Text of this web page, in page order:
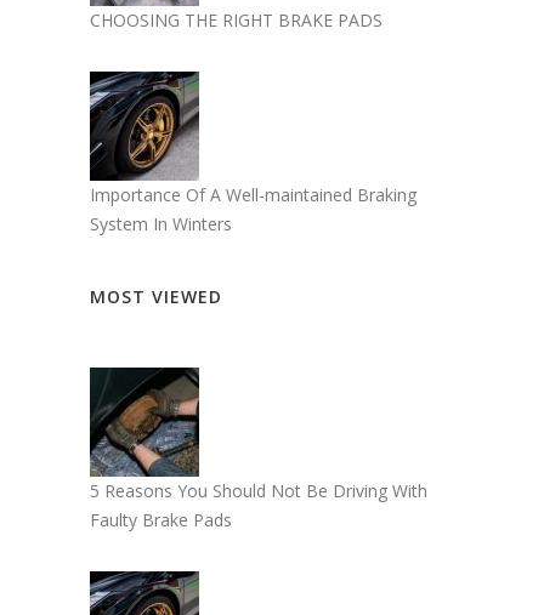
CHOOSING THE RIGHT BRAKE PADS
Importance Of A Well-maintained Braking
System In Winters
MOST VIEWED
5 Reasons You Should Not Be Driving With
Faulty Brake Pads